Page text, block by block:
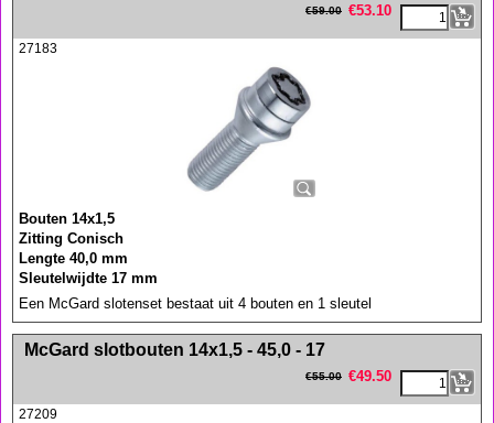
€59.00 €53.10
27183
Bouten 14x1,5
Zitting Conisch
Lengte 40,0 mm
Sleutelwijdte 17 mm
Een McGard slotenset bestaat uit 4 bouten en 1 sleutel
<!-- MakeFullWidth0 --><!-- MakeFullWidth1 --><!-- MakeFullWidth2 --><!-- MakeFullWidth3 --><!-- MakeFullWidth4 --><!-- MakeFullWidth5 --><!-- MakeFullWidth6 --><!-- MakeFullWidth7 --><!-- MakeFullWidth8 --><!-- MakeFullWidth9 --><!-- MakeFullWidth10 --><!-- MakeFullWidth11 --><!-- MakeFullWidth12 --><!-- MakeFullWidth13 --><!-- MakeFullWidth14 --><!-- MakeFullWidth15 --><!-- MakeFullWidth16 --><!-- MakeFullWidth17 --><!-- MakeFullWidth18 --><!-- MakeFullWidth19 -->
McGard slotbouten 14x1,5 - 45,0 - 17
€55.00 €49.50
27209